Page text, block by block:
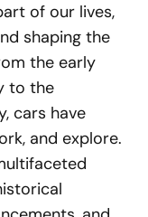
of our lives,
shaping the
the early
to the
cars have
and explore.